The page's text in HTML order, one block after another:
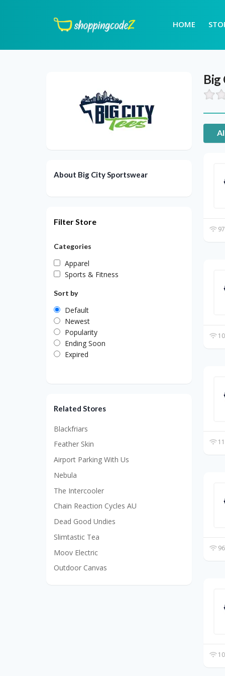
HOME
Big
About Big City Sportswear
Filter Store
Categories
Apparel
Sports & Fitness
Sort by
Default
Newest
Popularity
Ending Soon
Expired
Related Stores
Blackfriars
Feather Skin
Airport Parking With Us
Nebula
The Intercooler
Chain Reaction Cycles AU
Dead Good Undies
Slimtastic Tea
Moov Electric
Outdoor Canvas